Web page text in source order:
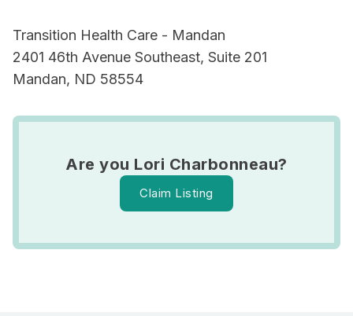
Transition Health Care - Mandan
2401 46th Avenue Southeast, Suite 201
Mandan, ND 58554
Are you Lori Charbonneau?
Claim Listing